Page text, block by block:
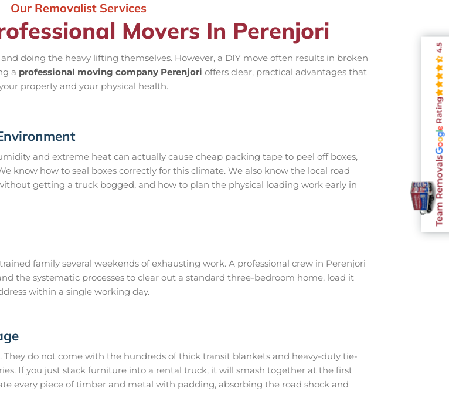
Our Removalist Services
Movers In Perenjori
doing the heavy lifting themselves. However, a DIY move often results in broken
a professional moving company Perenjori offers clear, practical advantages that
property and your physical health.
and extreme heat can actually cause cheap packing tape to peel off boxes,
know how to seal boxes correctly for this climate. We also know the local road
getting a truck bogged, and how to plan the physical loading work early in
family several weekends of exhausting work. A professional crew in Perenjori
the systematic processes to clear out a standard three-bedroom home, load it
within a single working day.
They do not come with the hundreds of thick transit blankets and heavy-duty tie-
If you just stack furniture into a rental truck, it will smash together at the first
every piece of timber and metal with padding, absorbing the road shock and
Team Removals
Rating
4.5